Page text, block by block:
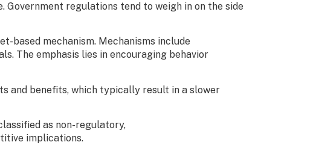
regulations tend to weigh in on the side
based mechanism. Mechanisms include
The emphasis lies in encouraging behavior
and benefits, which typically result in a slower
as non-regulatory,
implications.